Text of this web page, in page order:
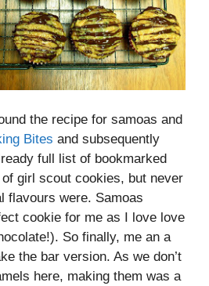
the recipe for samoas and
Bites and subsequently
full list of bookmarked
girl scout cookies, but never
flavours were. Samoas
cookie for me as I love love
So finally, me an a
the bar version. As we don’t
here, making them was a